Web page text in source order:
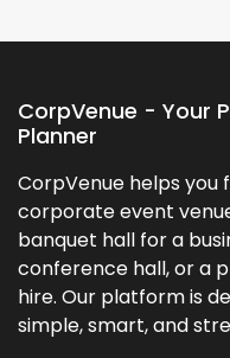
CorpVenue - Your
Planner
CorpVenue helps you
corporate event
banquet hall for a
conference hall, or a
hire. Our platform is
simple, smart, and